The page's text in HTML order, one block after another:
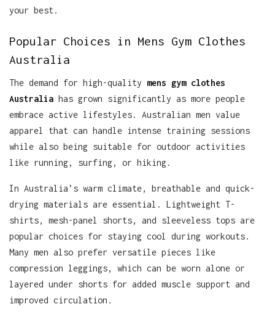
your best.
Popular Choices in Mens Gym Clothes
Australia
The demand for high-quality mens gym clothes
Australia has grown significantly as more people
embrace active lifestyles. Australian men value
apparel that can handle intense training sessions
while also being suitable for outdoor activities
like running, surfing, or hiking.
In Australia’s warm climate, breathable and quick-
drying materials are essential. Lightweight T-
shirts, mesh-panel shorts, and sleeveless tops are
popular choices for staying cool during workouts.
Many men also prefer versatile pieces like
compression leggings, which can be worn alone or
layered under shorts for added muscle support and
improved circulation.